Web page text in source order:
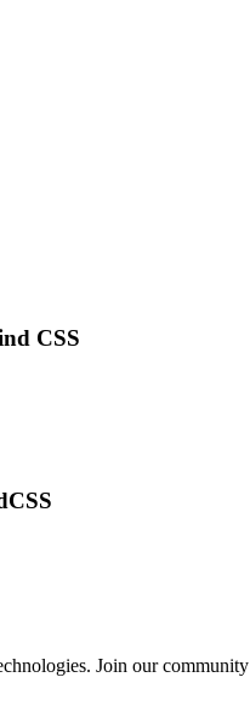
CSS
Join our